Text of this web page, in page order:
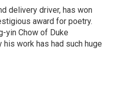
delivery driver, has won
award for poetry.
yin Chow of Duke
work has had such huge